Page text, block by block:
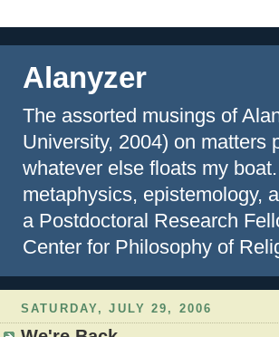
Alanyzer
The assorted musings of
University, 2004) on matters
whatever else floats my
metaphysics, epistemology,
a Postdoctoral Research
Center for Philosophy of
SATURDAY, JULY 29, 2006